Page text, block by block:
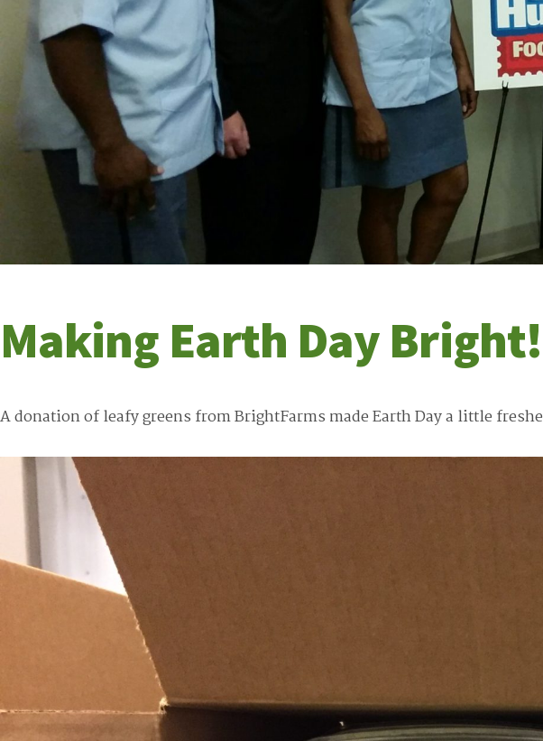
Making Earth Day Bright!
A donation of leafy greens from BrightFarms made Earth Day a little